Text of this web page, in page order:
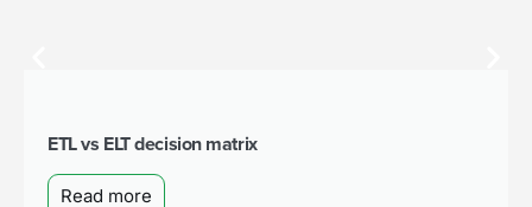
ETL vs ELT decision matrix
Read more